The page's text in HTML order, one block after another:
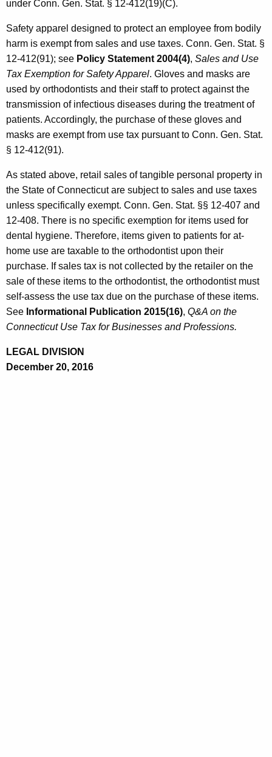
under Conn. Gen. Stat. § 12-412(19)(C).
Safety apparel designed to protect an employee from bodily
harm is exempt from sales and use taxes. Conn. Gen. Stat. §
12-412(91); see Policy Statement 2004(4), Sales and Use
Tax Exemption for Safety Apparel. Gloves and masks are
used by orthodontists and their staff to protect against the
transmission of infectious diseases during the treatment of
patients. Accordingly, the purchase of these gloves and
masks are exempt from use tax pursuant to Conn. Gen. Stat.
§ 12-412(91).
As stated above, retail sales of tangible personal property in
the State of Connecticut are subject to sales and use taxes
unless specifically exempt. Conn. Gen. Stat. §§ 12-407 and
12-408. There is no specific exemption for items used for
dental hygiene. Therefore, items given to patients for at-
home use are taxable to the orthodontist upon their
purchase. If sales tax is not collected by the retailer on the
sale of these items to the orthodontist, the orthodontist must
self-assess the use tax due on the purchase of these items.
See Informational Publication 2015(16), Q&A on the
Connecticut Use Tax for Businesses and Professions.
LEGAL DIVISION
December 20, 2016